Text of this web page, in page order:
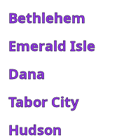
Bethlehem
Emerald Isle
Dana
Tabor City
Hudson